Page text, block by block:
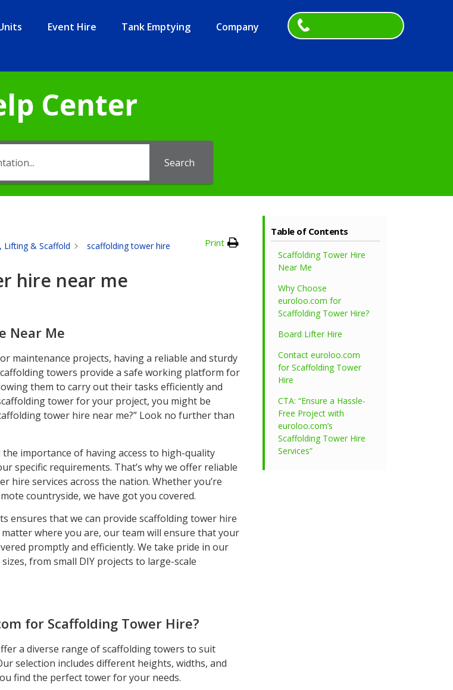
Event Hire Tank Emptying Company
Center
Search
Lifting & Scaffold
scaffolding tower hire
Print
hire near me
Near Me
maintenance projects, having a reliable and sturdy
towers provide a safe working platform for
them to carry out their tasks efficiently and
tower for your project, you might be
tower hire near me?” Look no further than
importance of having access to high-quality
specific requirements. That’s why we offer reliable
hire services across the nation. Whether you’re
countryside, we have got you covered.
ensures that we can provide scaffolding tower hire
where you are, our team will ensure that your
promptly and efficiently. We take pride in our
from small DIY projects to large-scale
for Scaffolding Tower Hire?
a diverse range of scaffolding towers to suit
selection includes different heights, widths, and
find the perfect tower for your needs.
Table of Contents
Scaffolding Tower Hire
Near Me
Why Choose
euroloo.com for
Scaffolding Tower Hire?
Board Lifter Hire
Contact euroloo.com
for Scaffolding Tower
Hire
CTA: “Ensure a Hassle-
Free Project with
euroloo.com’s
Scaffolding Tower Hire
Services”